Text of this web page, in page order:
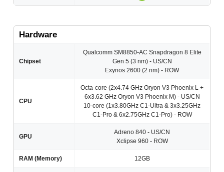
Hardware
Chipset
Qualcomm SM8850-AC Snapdragon 8 Elite
Gen 5 (3 nm) - US/CN
Exynos 2600 (2 nm) - ROW
CPU
Octa-core (2x4.74 GHz Oryon V3 Phoenix L +
6x3.62 GHz Oryon V3 Phoenix M) - US/CN
10-core (1x3.80GHz C1-Ultra & 3x3.25GHz
C1-Pro & 6x2.75GHz C1-Pro) - ROW
GPU
Adreno 840 - US/CN
Xclipse 960 - ROW
RAM (Memory) 12GB